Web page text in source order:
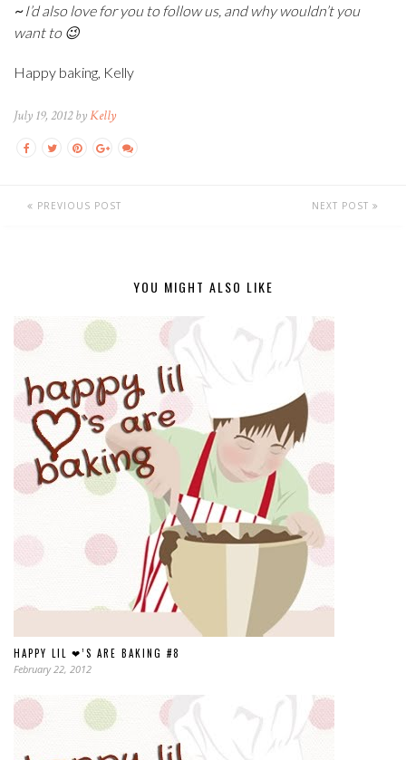
~I’d also love for you to follow us, and why wouldn’t you
want to 😉
Happy baking, Kelly
July 19, 2012 byKelly
PREVIOUS POST NEXT POST
YOU MIGHT ALSO LIKE
HAPPY LIL ❤’S ARE BAKING #8
February 22, 2012